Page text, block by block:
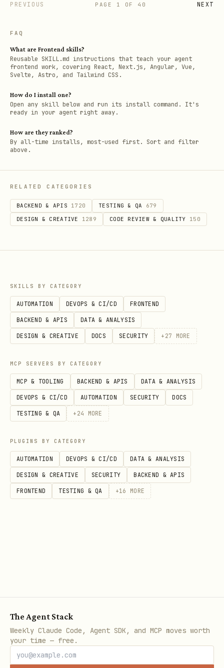
PREVIOUS PAGE 1 OF 40 NEXT
FAQ
What are Frontend skills?
Reusable SKILL.md instructions that teach your agent
frontend work, covering React, Next.js, Angular, Vue,
Svelte, Astro, and Tailwind CSS.
How do I install one?
Open any skill below and run its install command. It's
ready in your agent right away.
How are they ranked?
By all-time installs, most-used first. Sort and filter
above.
RELATED CATEGORIES
BACKEND & APIS 1720 TESTING & QA
679
DESIGN & CREATIVE
1289 CODE REVIEW & QUALITY 150
SKILLS BY CATEGORY
AUTOMATION DEVOPS & CI/CD FRONTEND
BACKEND & APIS DATA & ANALYSIS
DESIGN & CREATIVE DOCS SECURITY + 27 MORE
MCP SERVERS BY CATEGORY
MCP & TOOLING BACKEND & APIS DATA & ANALYSIS
DEVOPS & CI/CD AUTOMATION SECURITY DOCS
TESTING & QA + 24 MORE
PLUGINS BY CATEGORY
AUTOMATION DEVOPS & CI/CD DATA & ANALYSIS
DESIGN & CREATIVE SECURITY BACKEND & APIS
FRONTEND TESTING & QA +16 MORE
The Agent Stack
Weekly Claude Code, Agent SDK, and MCP moves worth
your time — free.